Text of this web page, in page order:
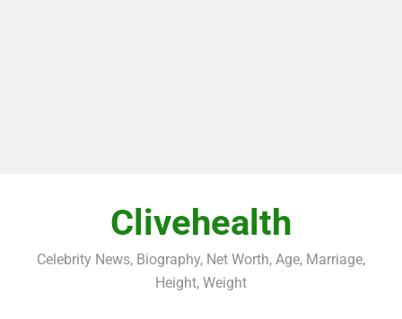
Clivehealth
Celebrity News, Biography, Net Worth, Age, Marriage,
Height, Weight